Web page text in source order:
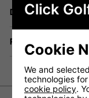
Delivery
Returns
Click
Cookie
We and
technologies
cookie policy.